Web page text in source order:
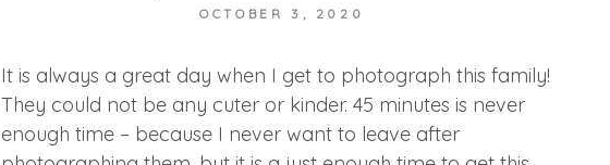
OCTOBER 3, 2020
It is always a great day when I get to photograph this family!
They could not be any cuter or kinder. 45 minutes is never
enough time – because I never want to leave after